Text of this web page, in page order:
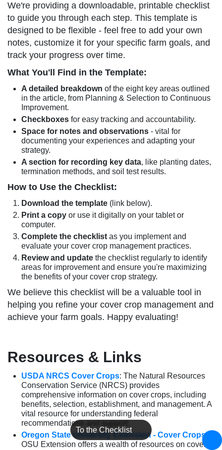
To the Checklist
We're providing a downloadable, printable checklist
to guide you through each step. This template is
designed to be flexible - feel free to add your own
notes, customize it for your specific farm goals, and
track your progress over time.
What You'll Find in the Template:
A detailed breakdown of the eight key areas outlined
in the article, from Planning & Selection to Continuous
Improvement.
Checkboxes for easy tracking and accountability.
Space for notes and observations - vital for
documenting your experiences and adapting your
strategy.
A section for recording key data, like planting dates,
termination methods, and soil test results.
How to Use the Checklist:
Download the template (link below).
Print a copy or use it digitally on your tablet or
computer.
Complete the checklist as you implement and
evaluate your cover crop management practices.
Review and update the checklist regularly to identify
areas for improvement and ensure you're maximizing
the benefits of your cover crop strategy.
We believe this checklist will be a valuable tool in
helping you refine your cover crop management and
achieve your farm goals. Happy evaluating!
Resources & Links
USDA NRCS Cover Crops: The Natural Resources
Conservation Service (NRCS) provides
comprehensive information on cover crops, including
benefits, selection, establishment, and management. A
vital resource for understanding federal
recommendations and support.
Oregon State University Extension - Cover Crops:
OSU Extension offers a wealth of resources on cover